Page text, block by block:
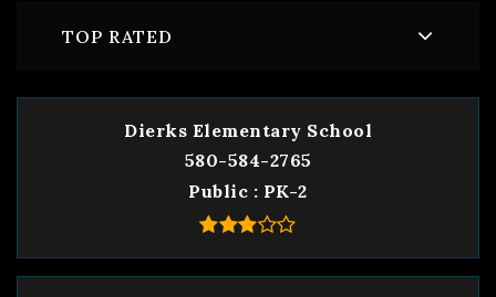
TOP RATED
Dierks Elementary School
580-584-2765
Public
PK-2